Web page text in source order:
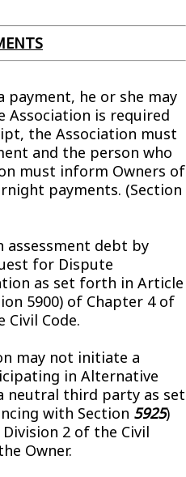
payment, he or she may
Association is required
the Association must
and the person who
must inform Owners of
payments. (Section
assessment debt by
for Dispute
as set forth in Article
5900) of Chapter 4 of
Code.
may not initiate a
in Alternative
neutral third party as set
with Section 5925)
2 of the Civil
Owner.